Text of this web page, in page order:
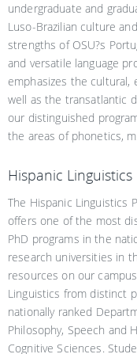
undergraduate and
Luso-Brazilian culture
strengths of OSU?s
and versatile language
emphasizes the cultural,
well as the transatlantic
our distinguished
the areas of phonetics,
Hispanic
The Hispanic Linguistics
offers one of the most
PhD programs in the
research universities in
resources on our
Linguistics from distinct
nationally ranked
Philosophy, Speech and
Cognitive Sciences.